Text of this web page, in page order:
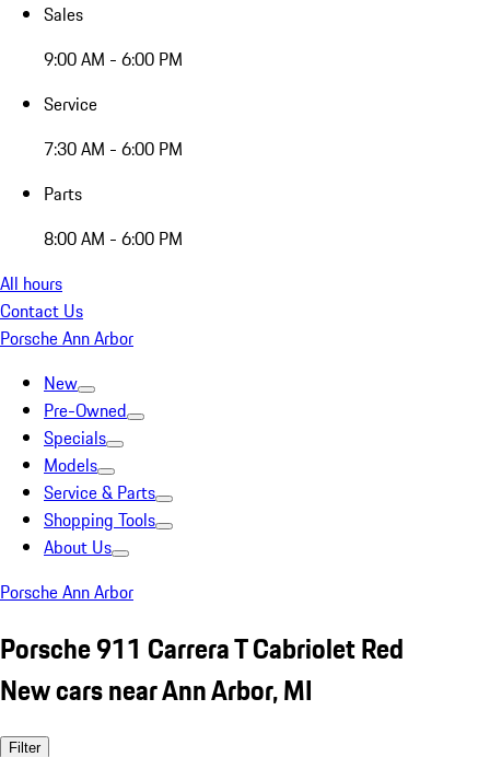
Sales
9:00 AM - 6:00 PM
Service
7:30 AM - 6:00 PM
Parts
8:00 AM - 6:00 PM
All hours
Contact Us
Porsche Ann Arbor
New
Pre-Owned
Specials
Models
Service & Parts
Shopping Tools
About Us
Porsche Ann Arbor
Porsche 911 Carrera T Cabriolet Red
New cars near Ann Arbor, MI
Filter